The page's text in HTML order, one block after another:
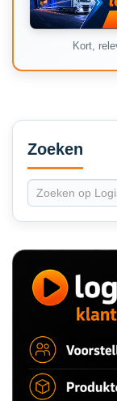
Kort,
Secondary
Sidebar
Zoeken